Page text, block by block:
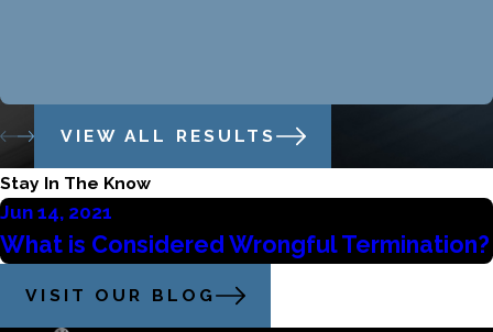
VIEW ALL RESULTS
Stay In The Know
Jun 14, 2021
What is Considered Wrongful Termination?
VISIT OUR BLOG